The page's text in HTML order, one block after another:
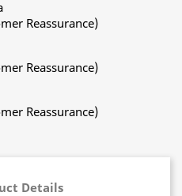
Reassurance)
Reassurance)
Reassurance)
Details